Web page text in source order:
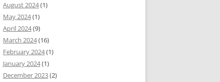
August 2024(1)
May 2024(1)
April 2024(9)
March 2024(16)
February 2024(1)
January 2024(1)
December 2023(2)